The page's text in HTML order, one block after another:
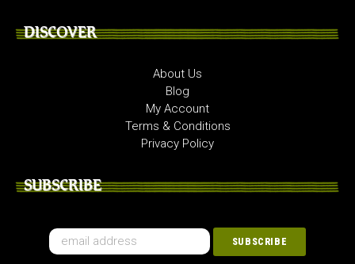
DISCOVER
About Us
Blog
My Account
Terms & Conditions
Privacy Policy
SUBSCRIBE